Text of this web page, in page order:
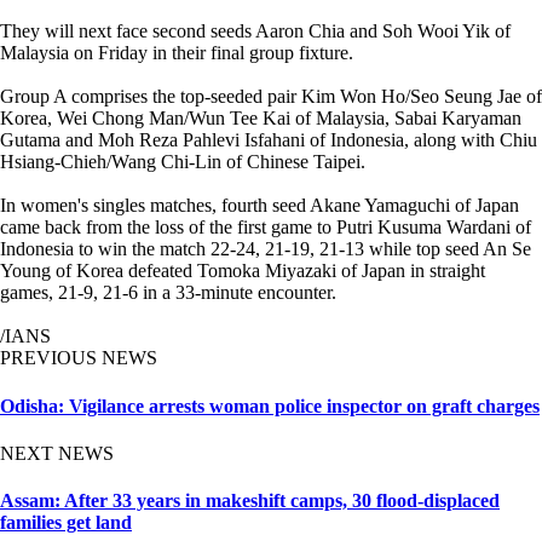
They will next face second seeds Aaron Chia and Soh Wooi Yik of
Malaysia on Friday in their final group fixture.
Group A comprises the top-seeded pair Kim Won Ho/Seo Seung Jae of
Korea, Wei Chong Man/Wun Tee Kai of Malaysia, Sabai Karyaman
Gutama and Moh Reza Pahlevi Isfahani of Indonesia, along with Chiu
Hsiang-Chieh/Wang Chi-Lin of Chinese Taipei.
In women's singles matches, fourth seed Akane Yamaguchi of Japan
came back from the loss of the first game to Putri Kusuma Wardani of
Indonesia to win the match 22-24, 21-19, 21-13 while top seed An Se
Young of Korea defeated Tomoka Miyazaki of Japan in straight
games, 21-9, 21-6 in a 33-minute encounter.
/IANS
PREVIOUS NEWS
Odisha: Vigilance arrests woman police inspector on graft charges
NEXT NEWS
Assam: After 33 years in makeshift camps, 30 flood-displaced
families get land